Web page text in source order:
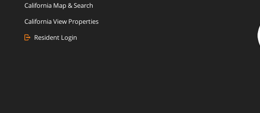
California Map & Search
California View Properties
Resident Login